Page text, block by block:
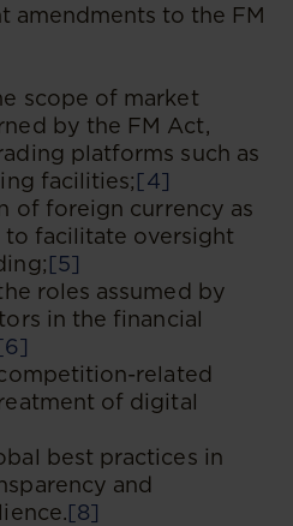
amendments to the FM
scope of market
by the FM Act,
platforms such as
facilities;[4]
of foreign currency as
to facilitate oversight
[5]
roles assumed by
in the financial
related
of digital
best practices in
and
[8]